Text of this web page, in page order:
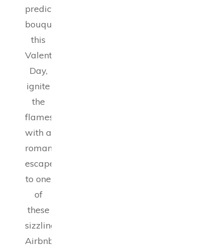
predictable
bouquets;
this
Valentine’s
Day,
ignite
the
flames
with a
romantic
escape
to one
of
these
sizzling
Airbnb